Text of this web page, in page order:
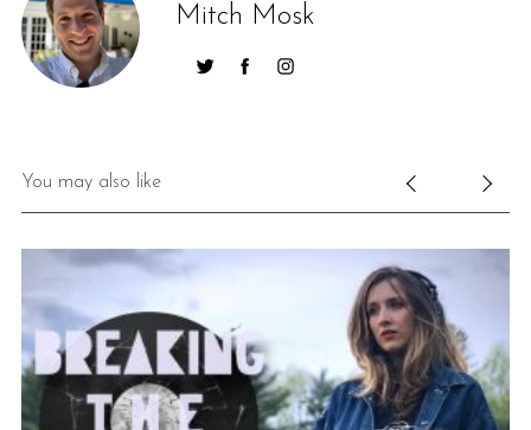
Mitch Mosk
You may also like